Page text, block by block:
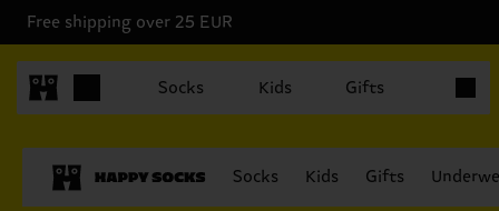
Free shipping over 25 EUR
Socks Kids Gifts
Socks Kids Gifts